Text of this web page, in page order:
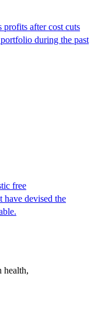
profits after cost cuts
during the past
free
have devised the
health,